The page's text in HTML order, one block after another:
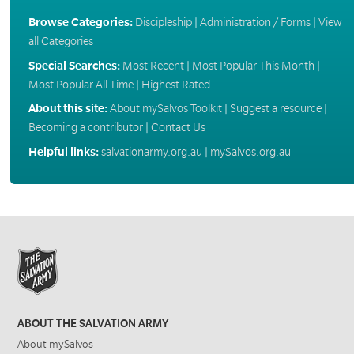
Browse Categories: Discipleship| Administration / Forms| View
all Categories
Special Searches: Most Recent| Most Popular This Month |
Most Popular All Time| Highest Rated
About this site:About mySalvos Toolkit| Suggest a resource|
Becoming a contributor| Contact Us
Helpful links:salvationarmy.org.au mySalvos.org.au
ABOUT THE SALVATION ARMY
About mySalvos